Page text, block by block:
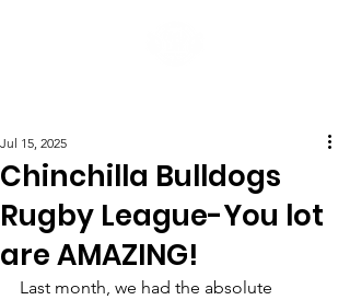
Chinchilla Bulldogs
Rugby League-You lot
are AMAZING!
Jul 15, 2025
Last month, we had the absolute